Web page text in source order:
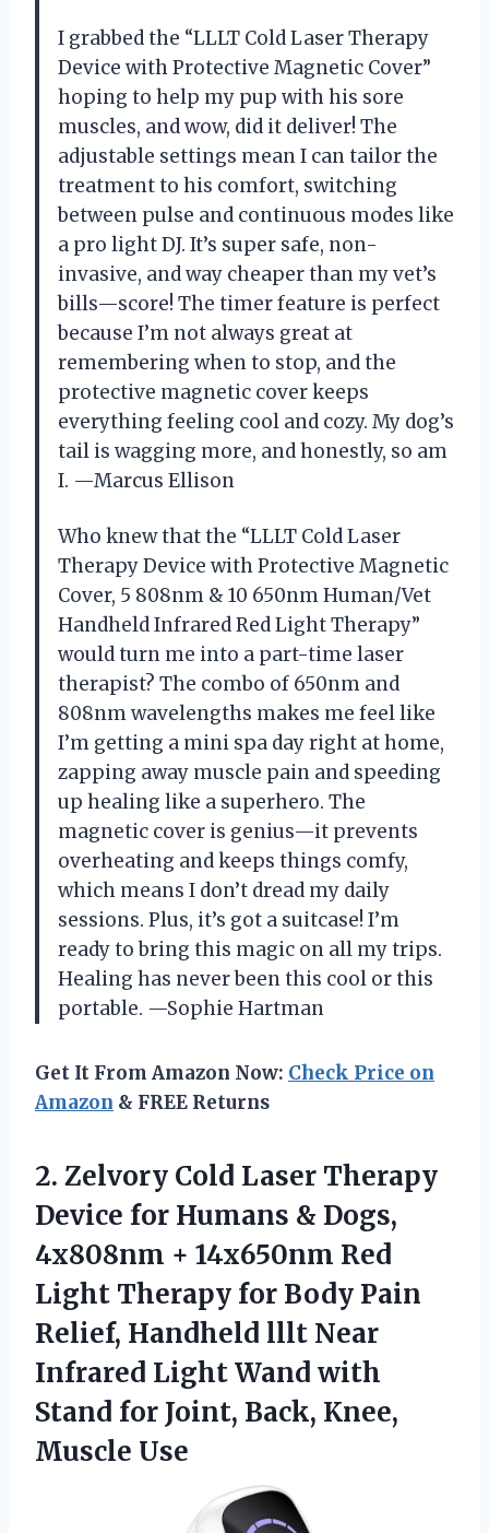
I grabbed the “LLLT Cold Laser Therapy
Device with Protective Magnetic Cover”
hoping to help my pup with his sore
muscles, and wow, did it deliver! The
adjustable settings mean I can tailor the
treatment to his comfort, switching
between pulse and continuous modes like
a pro light DJ. It’s super safe, non-
invasive, and way cheaper than my vet’s
bills—score! The timer feature is perfect
because I’m not always great at
remembering when to stop, and the
protective magnetic cover keeps
everything feeling cool and cozy. My dog’s
tail is wagging more, and honestly, so am
I. —Marcus Ellison
Who knew that the “LLLT Cold Laser
Therapy Device with Protective Magnetic
Cover, 5 808nm & 10 650nm Human/Vet
Handheld Infrared Red Light Therapy”
would turn me into a part-time laser
therapist? The combo of 650nm and
808nm wavelengths makes me feel like
I’m getting a mini spa day right at home,
zapping away muscle pain and speeding
up healing like a superhero. The
magnetic cover is genius—it prevents
overheating and keeps things comfy,
which means I don’t dread my daily
sessions. Plus, it’s got a suitcase! I’m
ready to bring this magic on all my trips.
Healing has never been this cool or this
portable. —Sophie Hartman
Get It From Amazon Now: Check Price on
Amazon & FREE Returns
2. Zelvory Cold Laser Therapy
Device for Humans & Dogs,
4x808nm + 14x650nm Red
Light Therapy for Body Pain
Relief, Handheld lllt Near
Infrared Light Wand with
Stand for Joint, Back, Knee,
Muscle Use